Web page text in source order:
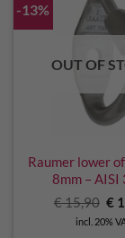
-13%
OUT OF
Raumer lower
8mm – AISI
€15,90 €
incl. 20%